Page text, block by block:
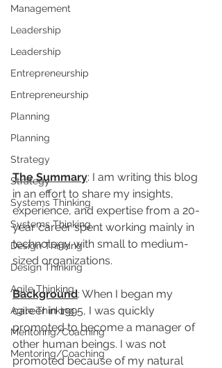
Management
Leadership
Leadership
Entrepreneurship
Entrepreneurship
Planning
Planning
Strategy
Strategy
Systems Thinking
Systems Thinking
Design Thinking
Design Thinking
Agile Thinking
Agile Thinking
Mentoring/Coaching
Mentoring/Coaching
The Summary: I am writing this blog
in an effort to share my insights,
experience, and expertise from a 20-
year career spent working mainly in
technology with small to medium-
sized organizations.
Background: When I began my
career in 1995, I was quickly
promoted to become a manager of
other human beings. I was not
promoted because of my natural